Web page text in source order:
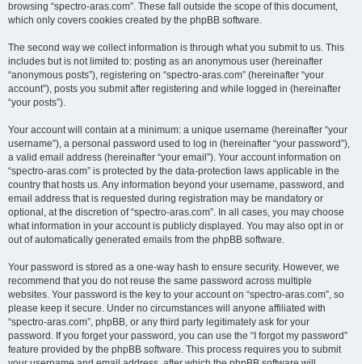
browsing “spectro-aras.com”. These fall outside the scope of this document,
which only covers cookies created by the phpBB software.
The second way we collect information is through what you submit to us. This
includes but is not limited to: posting as an anonymous user (hereinafter
“anonymous posts”), registering on “spectro-aras.com” (hereinafter “your
account”), posts you submit after registering and while logged in (hereinafter
“your posts”).
Your account will contain at a minimum: a unique username (hereinafter “your
username”), a personal password used to log in (hereinafter “your password”),
a valid email address (hereinafter “your email”). Your account information on
“spectro-aras.com” is protected by the data-protection laws applicable in the
country that hosts us. Any information beyond your username, password, and
email address that is requested during registration may be mandatory or
optional, at the discretion of “spectro-aras.com”. In all cases, you may choose
what information in your account is publicly displayed. You may also opt in or
out of automatically generated emails from the phpBB software.
Your password is stored as a one-way hash to ensure security. However, we
recommend that you do not reuse the same password across multiple
websites. Your password is the key to your account on “spectro-aras.com”, so
please keep it secure. Under no circumstances will anyone affiliated with
“spectro-aras.com”, phpBB, or any third party legitimately ask for your
password. If you forget your password, you can use the “I forgot my password”
feature provided by the phpBB software. This process requires you to submit